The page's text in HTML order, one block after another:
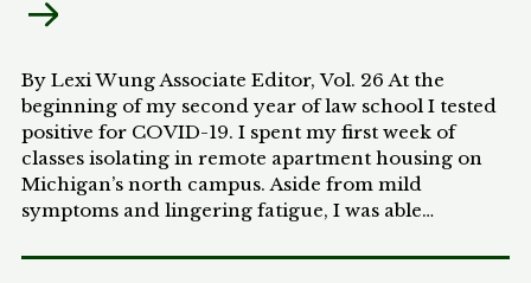
By Lexi Wung Associate Editor, Vol. 26 At the
beginning of my second year of law school I tested
positive for COVID-19. I spent my first week of
classes isolating in remote apartment housing on
Michigan’s north campus. Aside from mild
symptoms and lingering fatigue, I was able…